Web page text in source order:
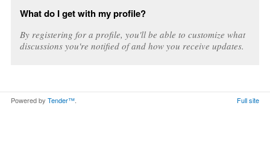
What do I get with my profile?
By registering for a profile, you'll be able to customize what
discussions you're notified of and how you receive updates.
Powered by Tender™. Full site